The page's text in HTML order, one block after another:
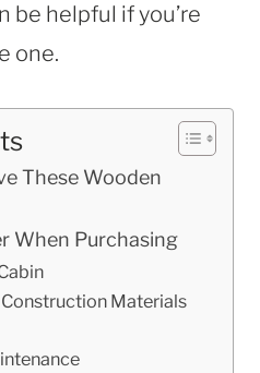
be helpful if you’re
one.
These Wooden
When Purchasing
Materials